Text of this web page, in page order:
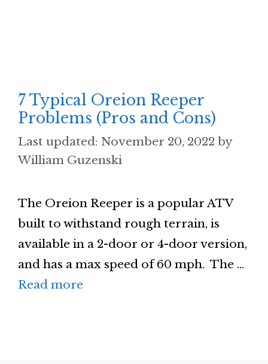
7 Typical Oreion Reeper
Problems (Pros and Cons)
November 20, 2022 by
William Guzenski
The Oreion Reeper is a popular ATV
built to withstand rough terrain, is
available in a 2-door or 4-door version,
and has a max speed of 60 mph. The …
Read more